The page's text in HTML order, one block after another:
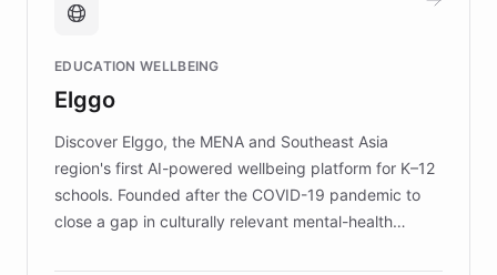
fundraising, and support services, ensuring accurate
mission to improve lives and advance research for
those affected by EB.
EDUCATION WELLBEING
Elggo
Discover Elggo, the MENA and Southeast Asia
region's first AI-powered wellbeing platform for K–12
schools. Founded after the COVID-19 pandemic to
close a gap in culturally relevant mental-health